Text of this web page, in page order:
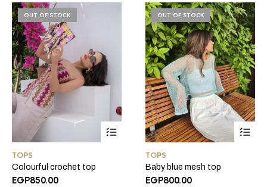
OUT OF STOCK
TOPS
Colourful crochet top
EGP850.00
OUT OF STOCK
TOPS
Baby blue mesh top
EGP800.00